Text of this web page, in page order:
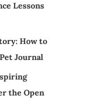
Lessons
How to
Journal
the Open